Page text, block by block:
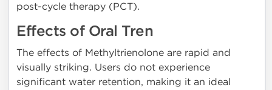
post-cycle therapy (PCT).
Effects of Oral Tren
The effects of Methyltrienolone are rapid and
visually striking. Users do not experience
significant water retention, making it an ideal